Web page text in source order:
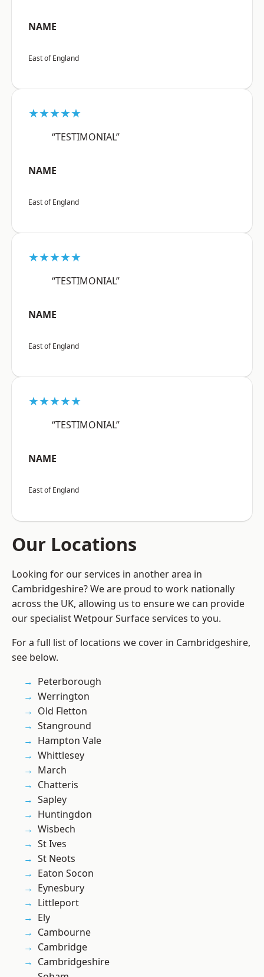
NAME
East of England
★★★★★
“TESTIMONIAL”
NAME
East of England
★★★★★
“TESTIMONIAL”
NAME
East of England
★★★★★
“TESTIMONIAL”
NAME
East of England
Our Locations
Looking for our services in another area in
Cambridgeshire? We are proud to work nationally
across the UK, allowing us to ensure we can provide
our specialist Wetpour Surface services to you.
For a full list of locations we cover in Cambridgeshire,
see below.
Peterborough
Werrington
Old Fletton
Stanground
Hampton Vale
Whittlesey
March
Chatteris
Sapley
Huntingdon
Wisbech
St Ives
St Neots
Eaton Socon
Eynesbury
Littleport
Ely
Cambourne
Cambridge
Cambridgeshire